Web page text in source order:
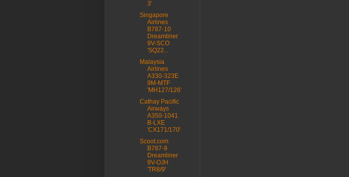
3'
Singapore
Airlines
B787-10
Dreamliner
9V-SCO
'SQ22...
Malaysia
Airlines
A330-323E
9M-MTF
'MH127/126'
Cathay Pacific
Airways
A350-1041
B-LXE
'CX171/170'
Scoot.com
B787-9
Dreamliner
9V-OJH
'TR8/9'